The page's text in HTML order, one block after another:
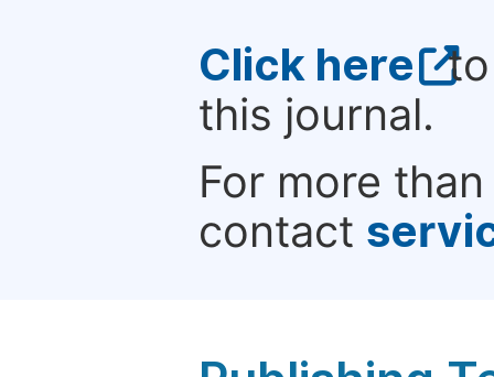
Click here to
this journal.
For more
contact